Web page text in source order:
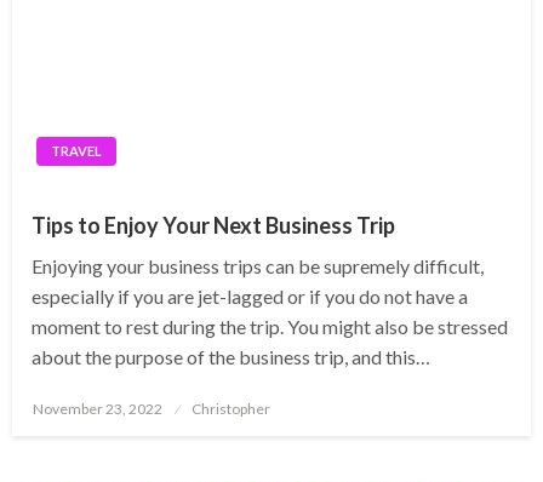
TRAVEL
Tips to Enjoy Your Next Business Trip
Enjoying your business trips can be supremely difficult,
especially if you are jet-lagged or if you do not have a
moment to rest during the trip. You might also be stressed
about the purpose of the business trip, and this…
Posted
November 23, 2022 Christopher